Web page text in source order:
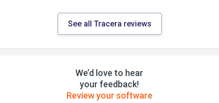
See all Tracera reviews
We’d love to hear
your feedback!
Review your software